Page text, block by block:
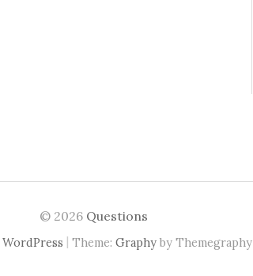
© 2026 Questions
WordPress | Theme: Graphy by Themegraphy